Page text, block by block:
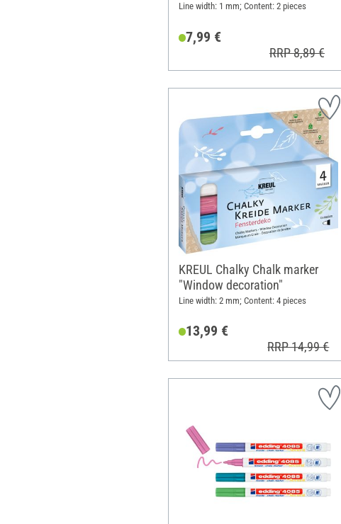
Line width: 1 mm; Content: 2 pieces
7,99 €
RRP 8,89 €
KREUL Chalky Chalk marker
"Window decoration"
Line width: 2 mm; Content: 4 pieces
13,99 €
RRP 14,99 €